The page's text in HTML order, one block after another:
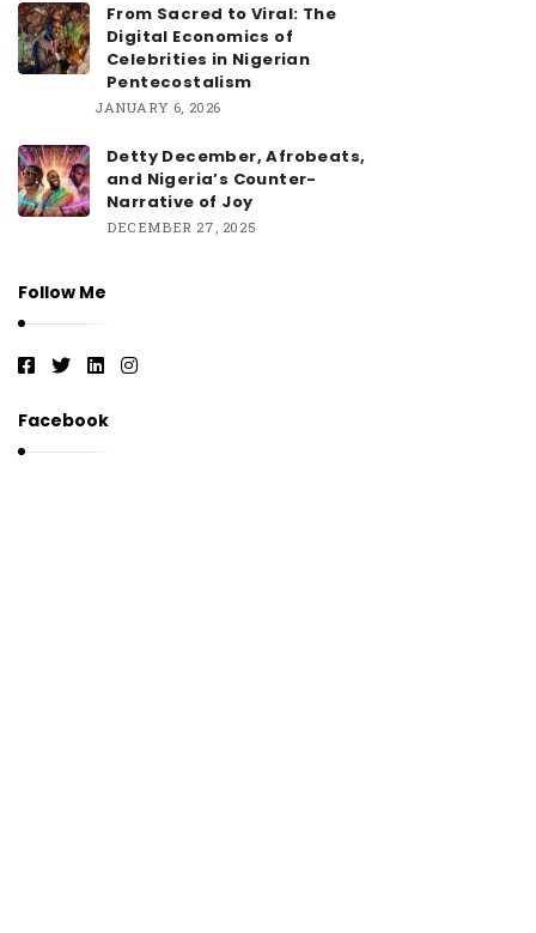
From Sacred to Viral: The
Digital Economics of
Celebrities in Nigerian
Pentecostalism
JANUARY 6, 2026
Detty December, Afrobeats,
and Nigeria’s Counter-
Narrative of Joy
DECEMBER 27, 2025
Follow Me
Facebook